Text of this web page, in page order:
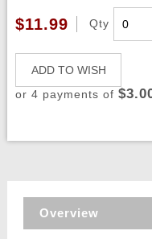
$11.99 Qty
ADD TO WISH
or 4 payments of
Overview